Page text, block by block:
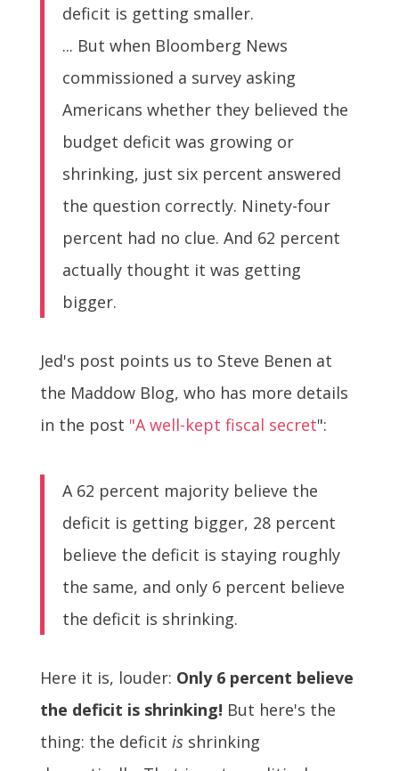
deficit is getting smaller.
... But when Bloomberg News
commissioned a survey asking
Americans whether they believed the
budget deficit was growing or
shrinking, just six percent answered
the question correctly. Ninety-four
percent had no clue. And 62 percent
actually thought it was getting
bigger.
Jed's post points us to Steve Benen at
the Maddow Blog, who has more details
in the post "A well-kept fiscal secret":
A 62 percent majority believe the
deficit is getting bigger, 28 percent
believe the deficit is staying roughly
the same, and only 6 percent believe
the deficit is shrinking.
Here it is, louder: Only 6 percent believe
the deficit is shrinking! But here's the
thing: the deficit isshrinking